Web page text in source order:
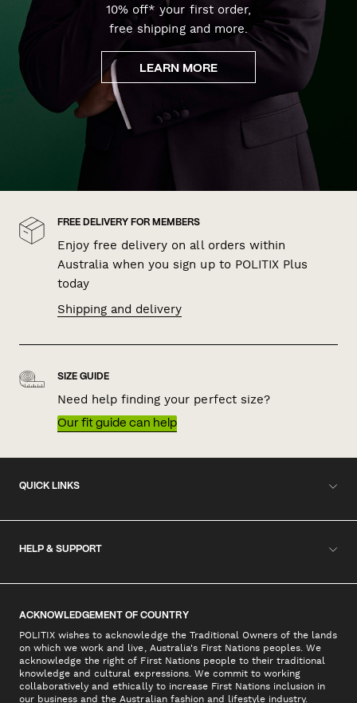
10% off* your first order,
free shipping and more.
LEARN MORE
FREE DELIVERY FOR MEMBERS
Enjoy free delivery on all orders within
Australia when you sign up to POLITIX Plus
today
Shipping and delivery
SIZE GUIDE
Need help finding your perfect size?
Our fit guide can help
QUICK LINKS
HELP & SUPPORT
ACKNOWLEDGEMENT OF COUNTRY
POLITIX wishes to acknowledge the Traditional Owners of the lands
on which we work and live, Australia's First Nations peoples. We
acknowledge the right of First Nations people to their traditional
knowledge and cultural expressions. We commit to working
collaboratively and ethically to increase First Nations inclusion in
our business and the Australian fashion and lifestyle industry.